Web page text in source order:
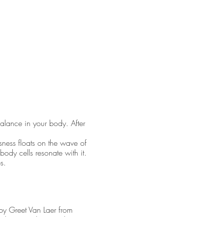
in your body. After
floats on the wave of
cells resonate with it.
Greet Van Laer from
organ, shaman drum,